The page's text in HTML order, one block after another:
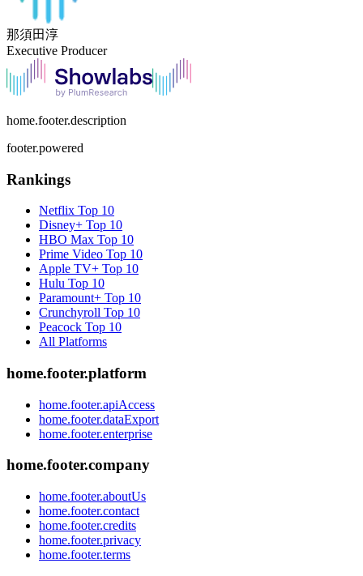
那須田淳
Executive Producer
home.footer.description
footer.powered
Rankings
Netflix Top 10
Disney+ Top 10
HBO Max Top 10
Prime Video Top 10
Apple TV+ Top 10
Hulu Top 10
Paramount+ Top 10
Crunchyroll Top 10
Peacock Top 10
All Platforms
home.footer.platform
home.footer.apiAccess
home.footer.dataExport
home.footer.enterprise
home.footer.company
home.footer.aboutUs
home.footer.contact
home.footer.credits
home.footer.privacy
home.footer.terms